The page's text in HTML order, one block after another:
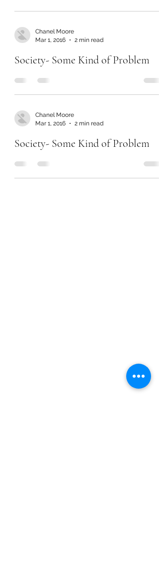
Chanel Moore
Mar 1, 2016
2 min read
Society- Some Kind of Problem
Chanel Moore
Mar 1, 2016
2 min read
Society- Some Kind of Problem